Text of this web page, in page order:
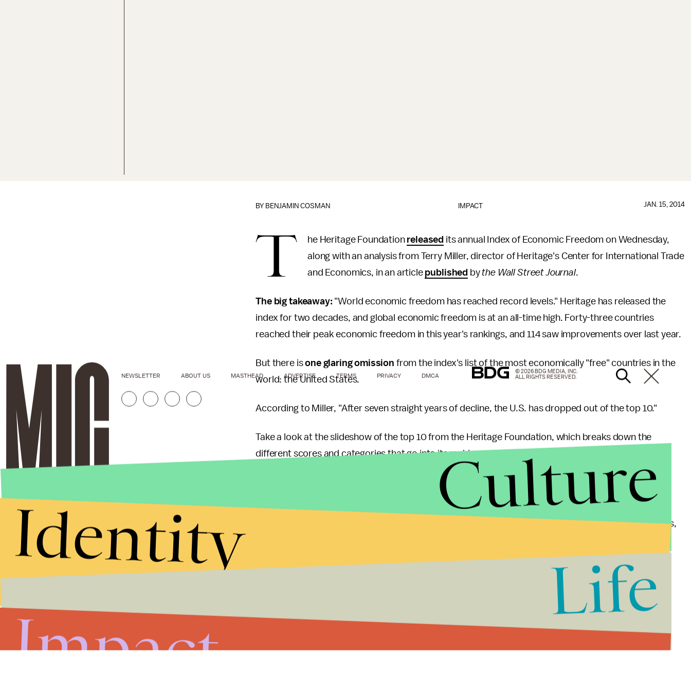
IMPACT
BY BENJAMIN COSMAN JAN. 15, 2014
T he Heritage Foundation released its annual Index of Economic Freedom on Wednesday,
along with an analysis from Terry Miller, director of Heritage's Center for International Trade
and Economics, in an article published by the Wall Street Journal.
The big takeaway: "World economic freedom has reached record levels." Heritage has released the
index for two decades, and global economic freedom is at an all-time high. Forty-three countries
reached their peak economic freedom in this year's rankings, and 114 saw improvements over last year.
But there isone glaring omission from the index's list of the most economically "free" countries in the
world: the United States.
According to Miller, "After seven straight years of decline, the U.S. has dropped out of the top 10."
Take a look at the slideshow of the top 10 from the Heritage Foundation, which breaks down the
different scores and categories that go into its rankings:
The index evaluates countries based on things like government corruption, regulation, property rights,
Foundation's index that stresses economic freedom, three "countries that have experimented with
milder forms of socialism," as Miller calls them, made the top 10: Switzerland, Canada and Denmark.
, right behind Estonia and just ahead of Bahrain.
the Wall Street Journal:
Stories that Fuel
Conversations
NEWSLETTER ABOUT US MASTHEAD ADVERTISE TERMS PRIVACY DMCA
© 2026 BDG MEDIA, INC.
ALL RIGHTS RESERVED.
Culture
Identity
Life
Impact